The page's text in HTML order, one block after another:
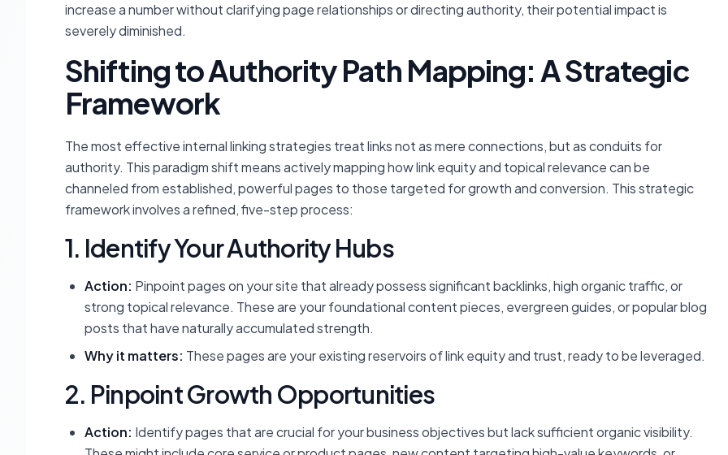
increase a number without clarifying page relationships or directing authority, their potential impact is
severely diminished.
Shifting to Authority Path Mapping: A Strategic
Framework
The most effective internal linking strategies treat links not as mere connections, but as conduits for
authority. This paradigm shift means actively mapping how link equity and topical relevance can be
channeled from established, powerful pages to those targeted for growth and conversion. This strategic
framework involves a refined, five-step process:
1. Identify Your Authority Hubs
Action: Pinpoint pages on your site that already possess significant backlinks, high organic traffic, or
strong topical relevance. These are your foundational content pieces, evergreen guides, or popular blog
posts that have naturally accumulated strength.
Why it matters: These pages are your existing reservoirs of link equity and trust, ready to be leveraged.
2. Pinpoint Growth Opportunities
Action: Identify pages that are crucial for your business objectives but lack sufficient organic visibility.